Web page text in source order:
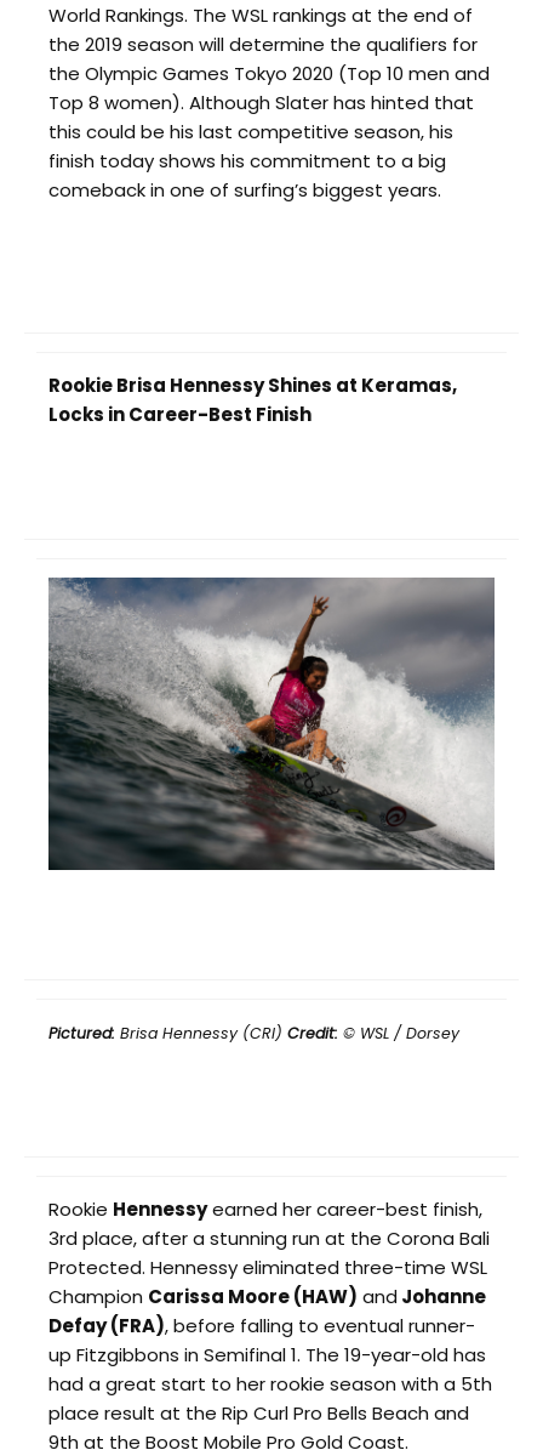
World Rankings. The WSL rankings at the end of
the 2019 season will determine the qualifiers for
the Olympic Games Tokyo 2020 (Top 10 men and
Top 8 women). Although Slater has hinted that
this could be his last competitive season, his
finish today shows his commitment to a big
comeback in one of surfing’s biggest years.
Rookie Brisa Hennessy Shines at Keramas,
Locks in Career-Best Finish
Pictured: Brisa Hennessy (CRI) Credit: © WSL / Dorsey
Rookie Hennessyearned her career-best finish,
3rd place, after a stunning run at the Corona Bali
Protected. Hennessy eliminated three-time WSL
Champion Carissa Moore (HAW) and Johanne
Defay (FRA), before falling to eventual runner-
up Fitzgibbons in Semifinal 1. The 19-year-old has
had a great start to her rookie season with a 5th
place result at the Rip Curl Pro Bells Beach and
9th at the Boost Mobile Pro Gold Coast.